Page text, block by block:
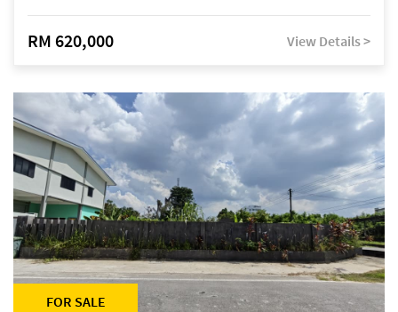
RM 620,000 View Details >
FOR SALE